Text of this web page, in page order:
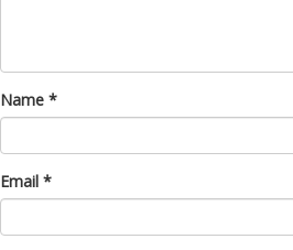
Name *
Email *